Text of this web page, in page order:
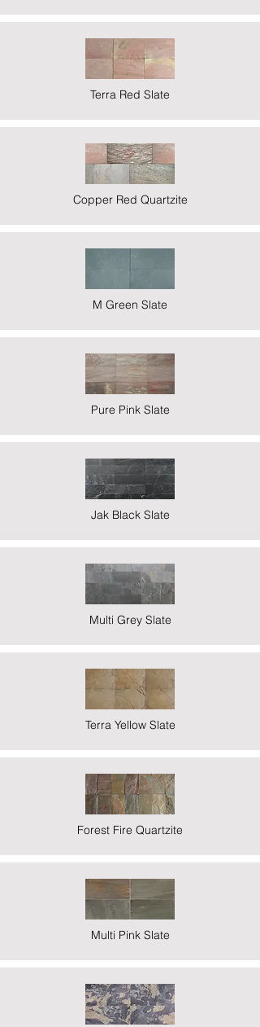
Terra Red Slate
Copper Red Quartzite
M Green Slate
Pure Pink Slate
Jak Black Slate
Multi Grey Slate
Terra Yellow Slate
Forest Fire Quartzite
Multi Pink Slate